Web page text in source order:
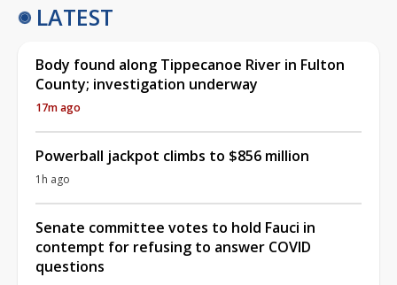
LATEST
Body found along Tippecanoe River in Fulton
County; investigation underway
17m ago
Powerball jackpot climbs to $856 million
1h ago
Senate committee votes to hold Fauci in
contempt for refusing to answer COVID
questions